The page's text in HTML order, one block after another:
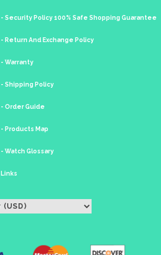
- Security Policy 100% Safe Shopping Guarantee
- Return And Exchange Policy
- Warranty
- Shipping Policy
- Order Guide
- Products Map
- Watch Glossary
Links